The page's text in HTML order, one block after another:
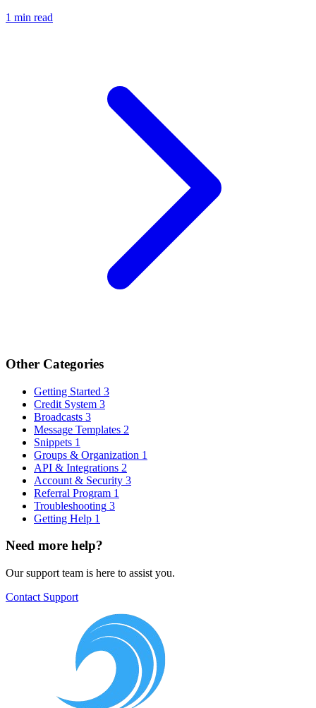
1 min read
Other Categories
Getting Started 3
Credit System 3
Broadcasts 3
Message Templates 2
Snippets 1
Groups & Organization 1
API & Integrations 2
Account & Security 3
Referral Program 1
Troubleshooting 3
Getting Help 1
Need more help?
Our support team is here to assist you.
Contact Support